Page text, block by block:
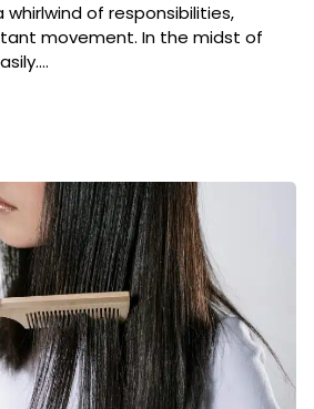
of responsibilities,
movement. In the midst of